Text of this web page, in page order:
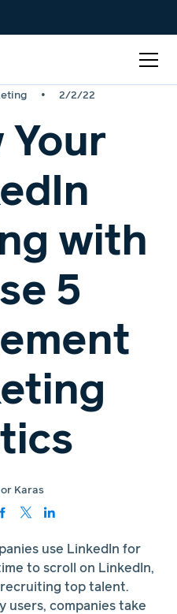
• 2/2/22
Your
with
5
Karas
use LinkedIn for
to scroll on LinkedIn,
top talent.
users, companies take